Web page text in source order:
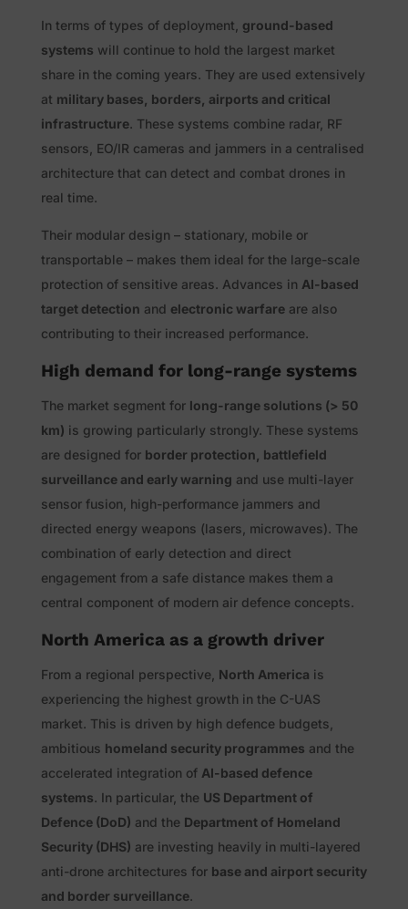
In terms of types of deployment, ground-based
systems will continue to hold the largest market
share in the coming years. They are used extensively
at military bases, borders, airports and critical
infrastructure. These systems combine radar, RF
sensors, EO/IR cameras and jammers in a centralised
architecture that can detect and combat drones in
real time.
Their modular design – stationary, mobile or
transportable – makes them ideal for the large-scale
protection of sensitive areas. Advances in AI-based
target detection and electronic warfareare also
contributing to their increased performance.
High demand for long-range systems
The market segment for long-range solutions (> 50
km) is growing particularly strongly. These systems
are designed for border protection, battlefield
surveillance and early warning and use multi-layer
sensor fusion, high-performance jammers and
directed energy weapons (lasers, microwaves). The
combination of early detection and direct
engagement from a safe distance makes them a
central component of modern air defence concepts.
North America as a growth driver
From a regional perspective, North America is
experiencing the highest growth in the C-UAS
market. This is driven by high defence budgets,
ambitious homeland security programmes and the
accelerated integration of AI-based defence
systems. In particular, the US Department of
Defence (DoD) and the Department of Homeland
Security (DHS) are investing heavily in multi-layered
anti-drone architectures for base and airport security
and border surveillance.